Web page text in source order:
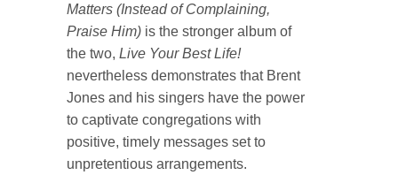
Matters (Instead of Complaining,
Praise Him)is the stronger album of
the two, Live Your Best Life!
nevertheless demonstrates that Brent
Jones and his singers have the power
to captivate congregations with
positive, timely messages set to
unpretentious arrangements.